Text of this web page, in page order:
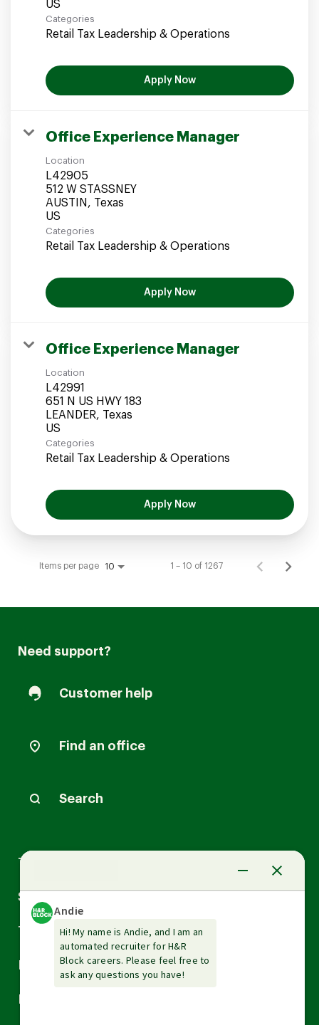
Categories
Retail Tax Leadership & Operations
Apply Now
Office Experience Manager
Location
L42905
512 W STASSNEY
AUSTIN, Texas
Categories
Retail Tax Leadership & Operations
Apply Now
Office Experience Manager
Location
L42991
651 N US HWY 183
LEANDER, Texas
Categories
Retail Tax Leadership & Operations
Apply Now
Items per page 10 1 – 10 of 1267
Need support?
Customer help
Find an office
Search
Tax Services
Small Business Services
Tax Tools & Resources
Arrow
down
Arrow
down